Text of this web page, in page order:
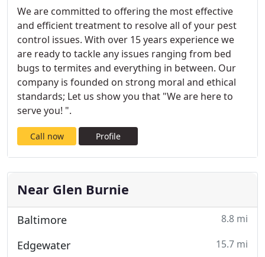
We are committed to offering the most effective
and efficient treatment to resolve all of your pest
control issues. With over 15 years experience we
are ready to tackle any issues ranging from bed
bugs to termites and everything in between. Our
company is founded on strong moral and ethical
standards; Let us show you that "We are here to
serve you! ".
Call now Profile
Near Glen Burnie
Baltimore 8.8 mi
Edgewater 15.7 mi